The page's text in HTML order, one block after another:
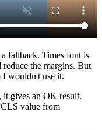
fallback. Times font is
the margins. But
I wouldn't use it.
it gives an OK result.
value from